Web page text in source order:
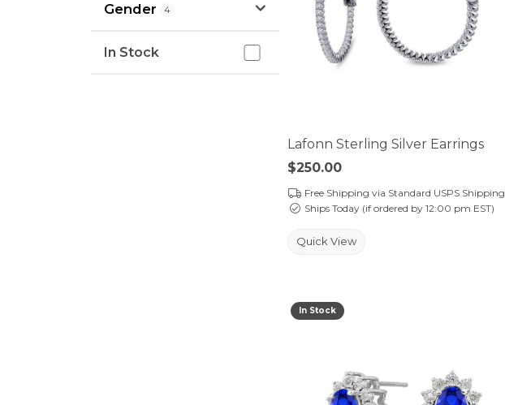
Gender 4
In Stock
Lafonn Sterling Silver Earrings
Price:
$250.00
Free Shipping via Standard USPS Shipping
Ships Today (if ordered by 12:00 pm EST)
Quick View
In Stock